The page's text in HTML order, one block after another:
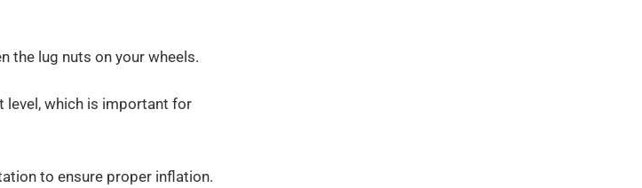
the lug nuts on your wheels.
level, which is important for
to ensure proper inflation.